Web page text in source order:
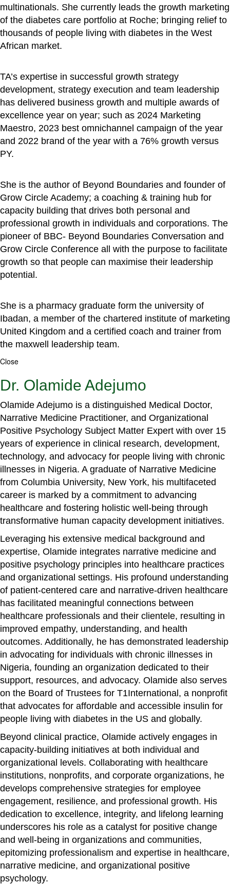
multinationals. She currently leads the growth marketing
of the diabetes care portfolio at Roche; bringing relief to
thousands of people living with diabetes in the West
African market.
TA’s expertise in successful growth strategy
development, strategy execution and team leadership
has delivered business growth and multiple awards of
excellence year on year; such as 2024 Marketing
Maestro, 2023 best omnichannel campaign of the year
and 2022 brand of the year with a 76% growth versus
PY.
She is the author of Beyond Boundaries and founder of
Grow Circle Academy; a coaching & training hub for
capacity building that drives both personal and
professional growth in individuals and corporations. The
pioneer of BBC- Beyond Boundaries Conversation and
Grow Circle Conference all with the purpose to facilitate
growth so that people can maximise their leadership
potential.
She is a pharmacy graduate form the university of
Ibadan, a member of the chartered institute of marketing
United Kingdom and a certified coach and trainer from
the maxwell leadership team.
Close
Dr. Olamide Adejumo
Olamide Adejumo is a distinguished Medical Doctor,
Narrative Medicine Practitioner, and Organizational
Positive Psychology Subject Matter Expert with over 15
years of experience in clinical research, development,
technology, and advocacy for people living with chronic
illnesses in Nigeria. A graduate of Narrative Medicine
from Columbia University, New York, his multifaceted
career is marked by a commitment to advancing
healthcare and fostering holistic well-being through
transformative human capacity development initiatives.
Leveraging his extensive medical background and
expertise, Olamide integrates narrative medicine and
positive psychology principles into healthcare practices
and organizational settings. His profound understanding
of patient-centered care and narrative-driven healthcare
has facilitated meaningful connections between
healthcare professionals and their clientele, resulting in
improved empathy, understanding, and health
outcomes. Additionally, he has demonstrated leadership
in advocating for individuals with chronic illnesses in
Nigeria, founding an organization dedicated to their
support, resources, and advocacy. Olamide also serves
on the Board of Trustees for T1International, a nonprofit
that advocates for affordable and accessible insulin for
people living with diabetes in the US and globally.
Beyond clinical practice, Olamide actively engages in
capacity-building initiatives at both individual and
organizational levels. Collaborating with healthcare
institutions, nonprofits, and corporate organizations, he
develops comprehensive strategies for employee
engagement, resilience, and professional growth. His
dedication to excellence, integrity, and lifelong learning
underscores his role as a catalyst for positive change
and well-being in organizations and communities,
epitomizing professionalism and expertise in healthcare,
narrative medicine, and organizational positive
psychology.